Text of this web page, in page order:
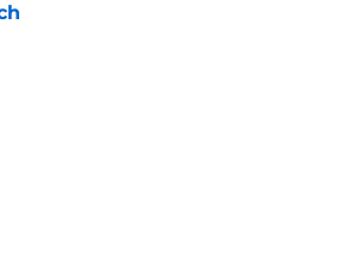
by on Invalid Date